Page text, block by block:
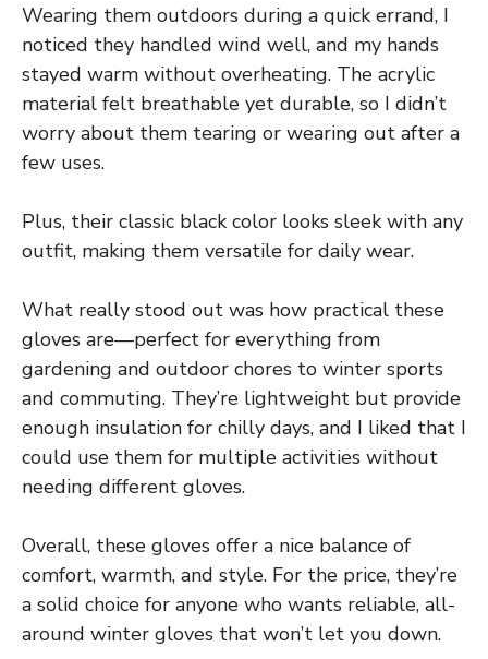
Wearing them outdoors during a quick errand, I
noticed they handled wind well, and my hands
stayed warm without overheating. The acrylic
material felt breathable yet durable, so I didn’t
worry about them tearing or wearing out after a
few uses.
Plus, their classic black color looks sleek with any
outfit, making them versatile for daily wear.
What really stood out was how practical these
gloves are—perfect for everything from
gardening and outdoor chores to winter sports
and commuting. They’re lightweight but provide
enough insulation for chilly days, and I liked that I
could use them for multiple activities without
needing different gloves.
Overall, these gloves offer a nice balance of
comfort, warmth, and style. For the price, they’re
a solid choice for anyone who wants reliable, all-
around winter gloves that won’t let you down.